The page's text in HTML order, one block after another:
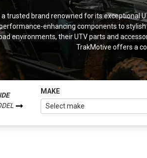
trusted brand renowned for its exceptional
enhancing components to
environments, their UTV parts and
TrakMotive offers a
MAKE